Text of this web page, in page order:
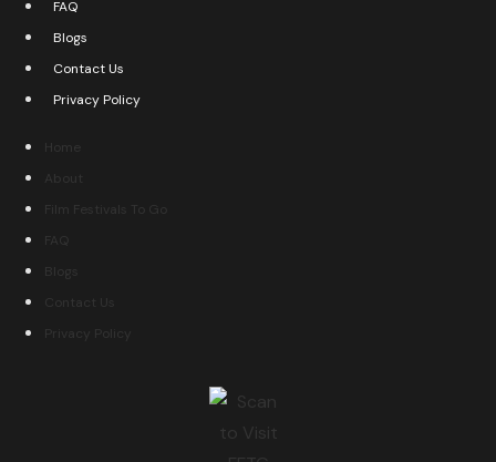
FAQ
Blogs
Contact Us
Privacy Policy
Home
About
Film Festivals To Go
FAQ
Blogs
Privacy Policy